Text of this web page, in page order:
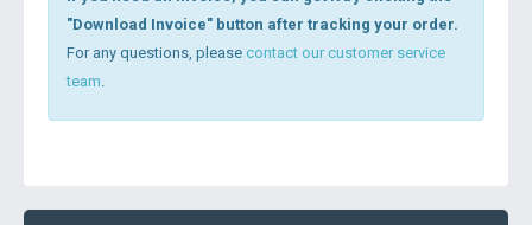
"Download Invoice" button after tracking your order.
For any questions, please contact our customer service
team.